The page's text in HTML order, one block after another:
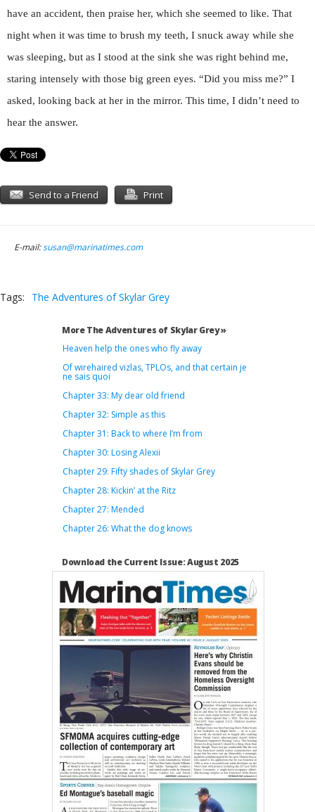
have an accident, then praise her, which she seemed to like. That
night when it was time to brush my teeth, I snuck away while she
was sleeping, but as I stood at the sink she was right behind me,
staring intensely with those big green eyes. “Did you miss me?” I
asked, looking back at her in the mirror. This time, I didn’t need to
hear the answer.
Send to a Friend Print
E-mail:susan@marinatimes.com
Tags: The Adventures of Skylar Grey
More The Adventures of Skylar Grey »
Heaven help the ones who fly away
Of wirehaired vizlas, TPLOs, and that certain je
ne sais quoi
Chapter 33: My dear old friend
Chapter 32: Simple as this
Chapter 31: Back to where I’m from
Chapter 30: Losing Alexii
Chapter 29: Fifty shades of Skylar Grey
Chapter 28: Kickin’ at the Ritz
Chapter 27: Mended
Chapter 26: What the dog knows
Download the Current Issue: August 2025